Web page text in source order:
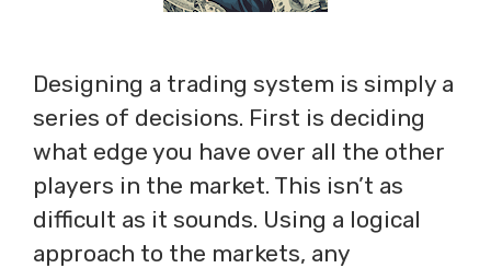
Designing a trading system is simply a
series of decisions. First is deciding
what edge you have over all the other
players in the market. This isn’t as
difficult as it sounds. Using a logical
approach to the markets, any